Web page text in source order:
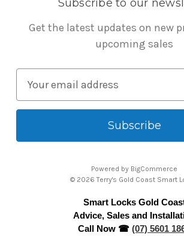
Subscribe to our
Get the latest updates on new
upcoming sales
a
l
Powered by BigCommerce
© 2026 Terry's Gold Coast Smart
Smart Locks Gold
Advice, Sales and
Call Now ☎ (07) 5601